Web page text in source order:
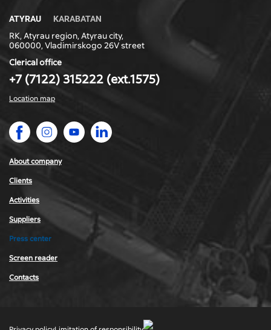
ATYRAU KARABATAN
RK, Atyrau region, Atyrau city,
060000, Vladimirskogo 26V street
Clerical office
+7 (7122) 315222 (ext.1575)
Location map
About company
Сlients
Activities
Suppliers
Press center
Screen reader
Contacts